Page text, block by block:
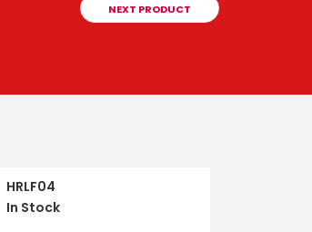
NEXT PRODUCT
HRLF04
In Stock